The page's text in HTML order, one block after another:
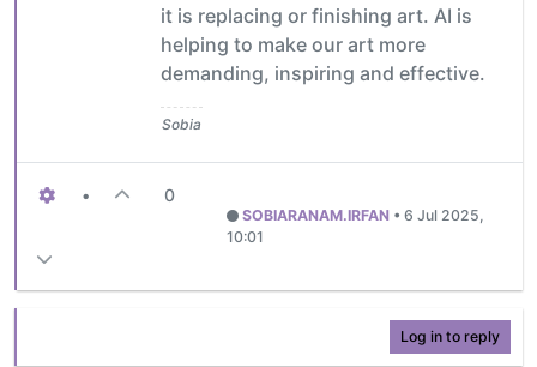
it is replacing or finishing art. AI is
helping to make our art more
demanding, inspiring and effective.
Sobia
• 0
SOBIARANAM.IRFAN •6 Jul 2025,
10:01
Log in to reply